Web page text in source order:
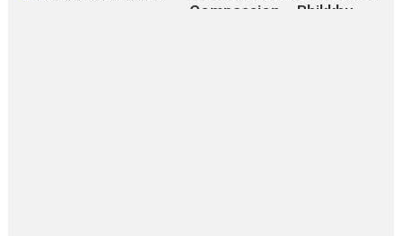
Compassion – Bhikkhu